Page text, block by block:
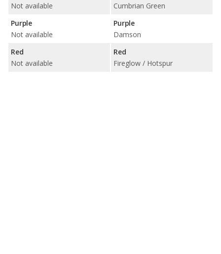
Not available
Purple
Not available
Red
Not available
Cumbrian Green
Purple
Damson
Red
Fireglow / Hotspur